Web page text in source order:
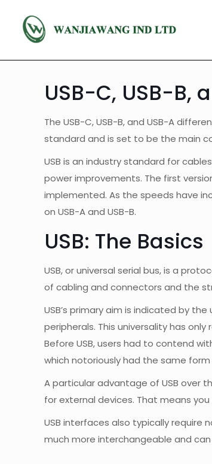
USB-C, USB-B,
The USB-C, USB-B, and USB-A
standard and is set to be the main
USB is an industry standard for
power improvements. The first
implemented. As the speeds have
on USB-A and USB-B.
USB: The Basics
USB, or universal serial bus, is a
of cabling and connectors and the
USB’s primary aim is indicated by
peripherals. This universality has
Before USB, users had to contend
which notoriously had the same
A particular advantage of USB over
for external devices. That means
USB interfaces also typically require
much more interchangeable and